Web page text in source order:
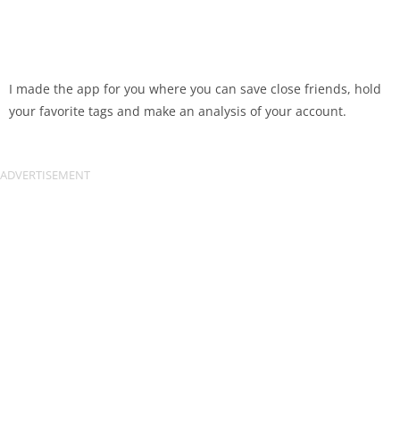
I made the app for you where you can save close friends, hold
your favorite tags and make an analysis of your account.